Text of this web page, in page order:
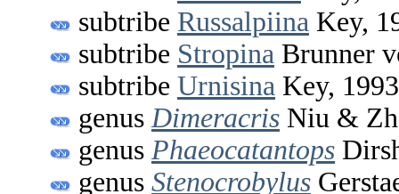
subtribe Russalpiina Key,
subtribe Stropina Brunner
subtribe Urnisina Key, 1993
genus Dimeracris Niu &
genus Phaeocatantops
genus Stenocrobylus